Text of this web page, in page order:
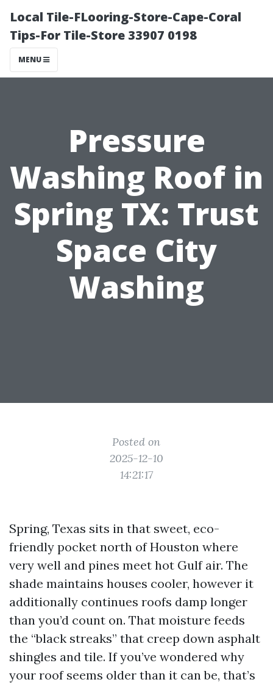
Local Tile-FLooring-Store-Cape-Coral
Tips-For Tile-Store 33907 0198
MENU
Pressure
Washing Roof in
Spring TX: Trust
Space City
Washing
Posted on
2025-12-10
14:21:17
Spring, Texas sits in that sweet, eco-
friendly pocket north of Houston where
very well and pines meet hot Gulf air. The
shade maintains houses cooler, however it
additionally continues roofs damp longer
than you’d count on. That moisture feeds
the “black streaks” that creep down asphalt
shingles and tile. If you’ve wondered why
your roof seems older than it can be, that’s